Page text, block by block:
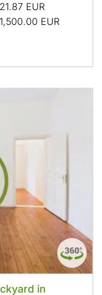
21.87 EUR
1,500.00 EUR
in